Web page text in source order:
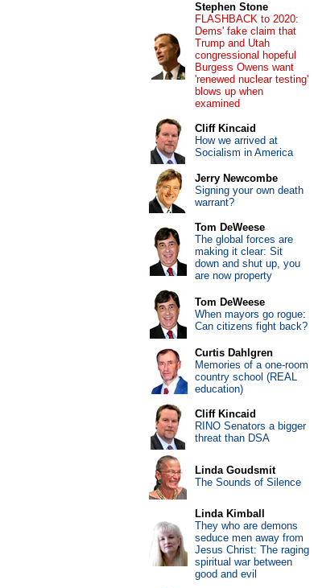
Stephen Stone
FLASHBACK to 2020:
Dems' fake claim that
Trump and Utah
congressional hopeful
Burgess Owens want
'renewed nuclear testing'
blows up when
examined
Cliff Kincaid
How we arrived at
Socialism in America
Jerry Newcombe
Signing your own death
warrant?
Tom DeWeese
The global forces are
making it clear: Sit
down and shut up, you
are now property
Tom DeWeese
When mayors go rogue:
Can citizens fight back?
Curtis Dahlgren
Memories of a one-room
country school (REAL
education)
Cliff Kincaid
RINO Senators a bigger
threat than DSA
Linda Goudsmit
The Sounds of Silence
Linda Kimball
They who are demons
seduce men away from
Jesus Christ: The raging
spiritual war between
good and evil